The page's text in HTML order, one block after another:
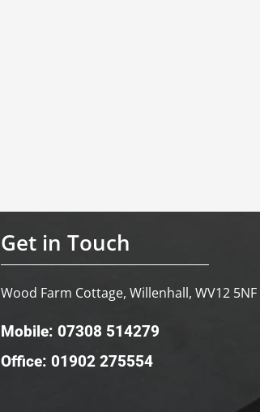
Get in Touch
Wood Farm Cottage, Willenhall, WV12 5NF
Mobile: 07308 514279
Office: 01902 275554